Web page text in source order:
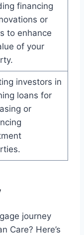
financing
or
to enhance
of your
investors in
loans for
or
journey
Care? Here’s